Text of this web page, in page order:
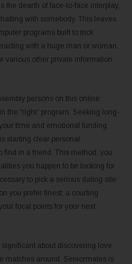
the dearth of face-to-face interplay,
with somebody. This leaves
programs built to trick
with a huge man or woman.
various other private information
persons on this online
the “right” program. Seeking long-
time and emotional funding.
starting clear personal
find in a friend. This method, you
you happen to be looking for
to pick a serious dating site
you prefer finest; a courting
focal points for your next
about discovering love
matches around. Seniormates is